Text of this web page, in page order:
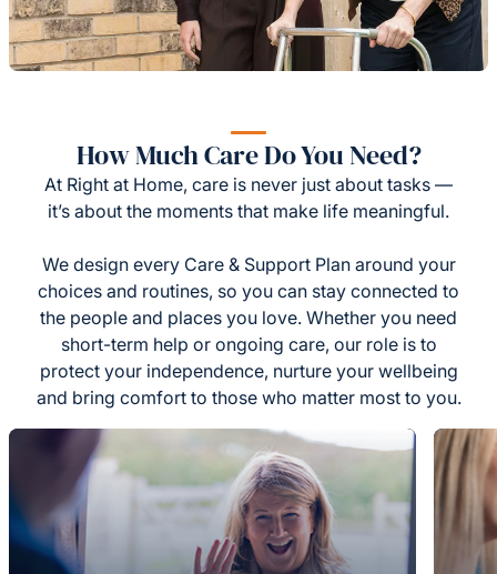
How Much Care Do You Need?
At Right at Home, care is never just about tasks —
it’s about the moments that make life meaningful.
We design every Care & Support Plan around your
choices and routines, so you can stay connected to
the people and places you love. Whether you need
short-term help or ongoing care, our role is to
protect your independence, nurture your wellbeing
and bring comfort to those who matter most to you.